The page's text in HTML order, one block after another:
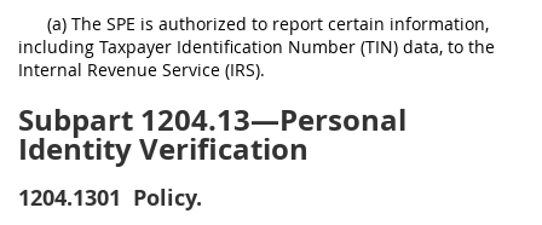
(a) The SPE is authorized to report certain information,
including Taxpayer Identification Number (TIN) data, to the
Internal Revenue Service (IRS).
Subpart 1204.13—Personal
Identity Verification
1204.1301 Policy.